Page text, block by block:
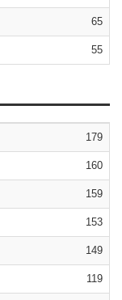
65
55
179
160
159
153
149
119